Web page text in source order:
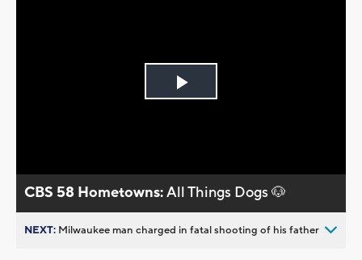
Play
CBS 58 Hometowns:All Things Dogs 🐶
NEXT: Milwaukee man charged in fatal shooting of his father